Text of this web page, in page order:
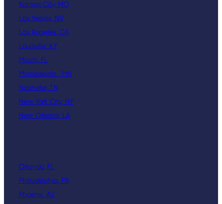
Kansas City, MO
Las Vegas, NV
Los Angeles, CA
Louisville, KY
Miami, FL
Minneapolis , MN
Nashville, TN
New York City, NY
New Orleans, LA
Orlando, FL
Philadelphia, PA
Phoenix, AZ